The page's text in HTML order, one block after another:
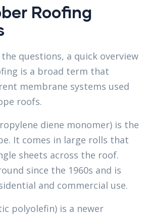
Roofing
questions, a quick overview
is a broad term that
membrane systems used
roofs.
diene monomer) is the
It comes in large rolls that
sheets across the roof.
since the 1960s and is
and commercial use.
polyolefin) is a newer